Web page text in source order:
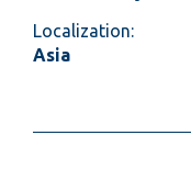
Localization:
Asia